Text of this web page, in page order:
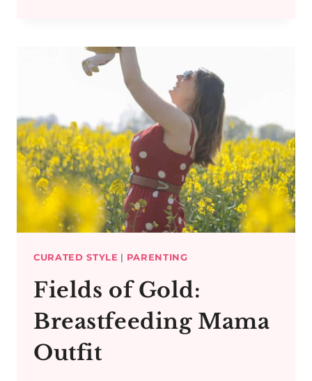
BLOSSOMS
CURATED STYLE | PARENTING
Fields of Gold:
Breastfeeding Mama
Outfit